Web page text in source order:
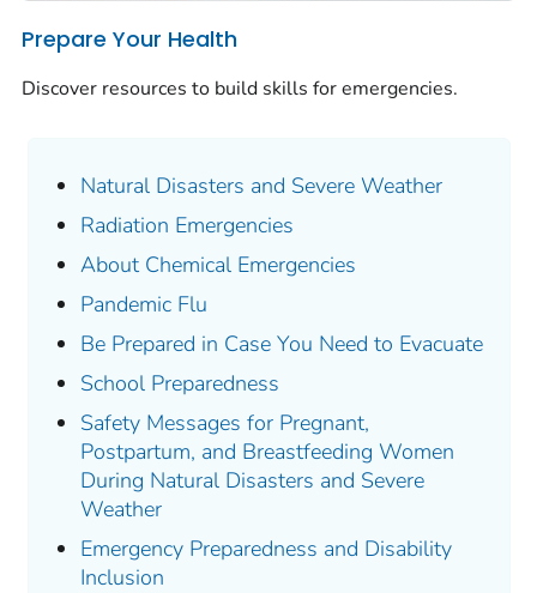
Prepare Your Health
Discover resources to build skills for emergencies.
Natural Disasters and Severe Weather
Radiation Emergencies
About Chemical Emergencies
Pandemic Flu
Be Prepared in Case You Need to Evacuate
School Preparedness
Safety Messages for Pregnant,
Postpartum, and Breastfeeding Women
During Natural Disasters and Severe
Weather
Emergency Preparedness and Disability
Inclusion